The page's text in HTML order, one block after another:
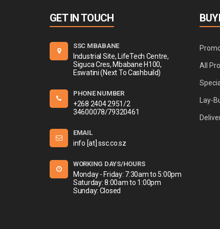
GET IN TOUCH
SSC MBABANE
Industrial Site, LifeTech Centre,
Siguca Cres, Mbabane H100,
Eswatini (Next To Cashbuild)
PHONE NUMBER
+268 2404 2951/2
34600078/79320461
EMAIL
info [at] ssc.co.sz
WORKING DAYS/HOURS
Monday - Friday: 7:30am to 5:00pm
Saturday: 8:00am to 1:00pm
Sunday: Closed
All
Lay-